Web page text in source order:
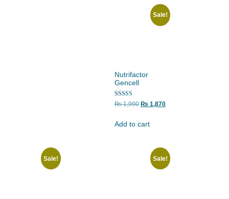
Sale!
Nutrifactor
Gencell
Rated
5.00
₨1,990 ₨ 1,870
Add to cart
Sale! Sale!